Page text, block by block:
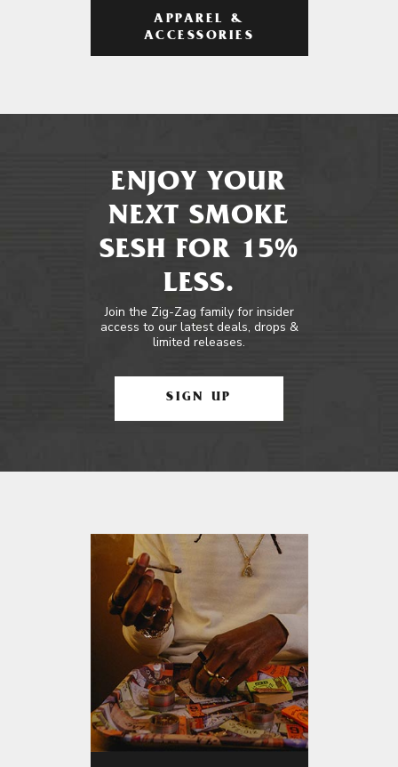
APPAREL &
ACCESSORIES
ENJOY YOUR
NEXT SMOKE
SESH FOR 15%
LESS.
Join the Zig-Zag family for insider
access to our latest deals, drops &
limited releases.
SIGN UP